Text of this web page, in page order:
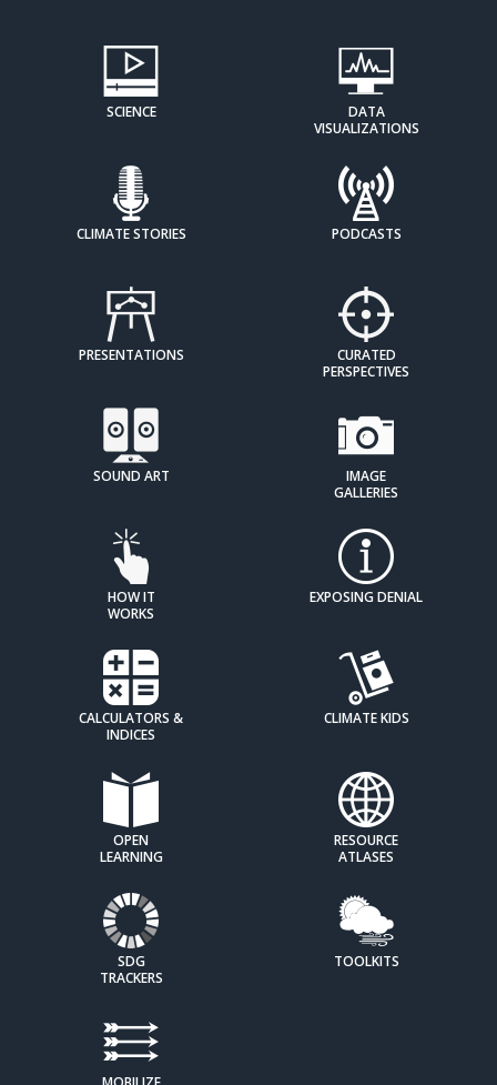
SCIENCE
DATA
VISUALIZATIONS
CLIMATE STORIES PODCASTS
PRESENTATIONS
CURATED
PERSPECTIVES
SOUND ART
IMAGE
GALLERIES
HOW IT
WORKS
EXPOSING DENIAL
CALCULATORS &
INDICES
CLIMATE KIDS
OPEN
LEARNING
RESOURCE
ATLASES
SDG
TRACKERS
TOOLKITS